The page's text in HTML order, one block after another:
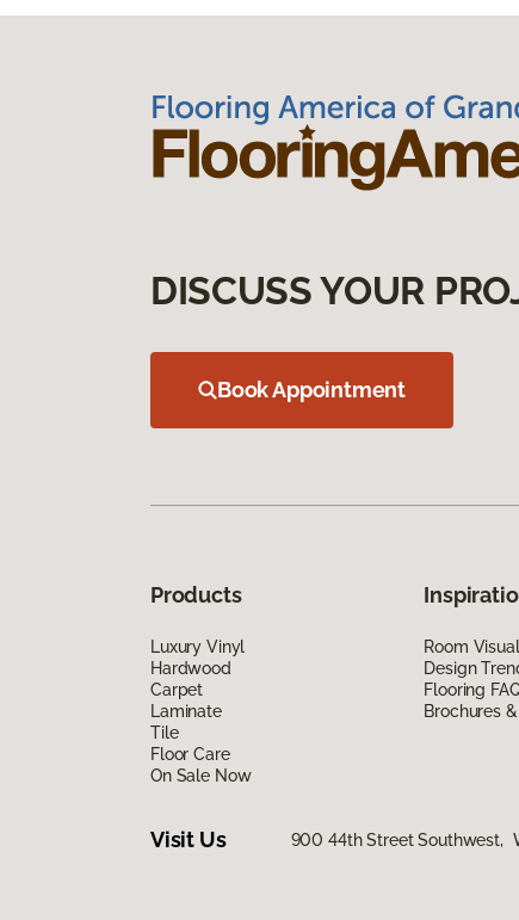
DISCUSS YOUR
Book Appointment
Products
Luxury Vinyl
Hardwood
Carpet
Laminate
Tile
Floor Care
On Sale Now
Room
Design
Flooring
Brochures
Visit Us 900 44th Street Southwest,